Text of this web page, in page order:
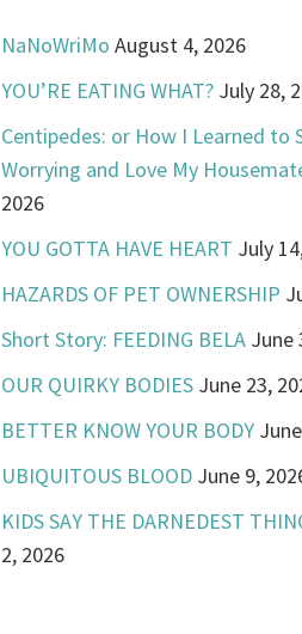
NaNoWriMo August 4, 2026
YOU’RE EATING WHAT? July 28,
Centipedes: or How I Learned to
Worrying and Love My
2026
YOU GOTTA HAVE HEART July
HAZARDS OF PET OWNERSHIP
Short Story: FEEDING BELA June
OUR QUIRKY BODIES June 23,
BETTER KNOW YOUR BODY
UBIQUITOUS BLOOD June 9,
KIDS SAY THE DARNEDEST
2, 2026